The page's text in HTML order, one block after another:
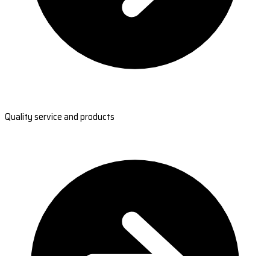
Quality service and products